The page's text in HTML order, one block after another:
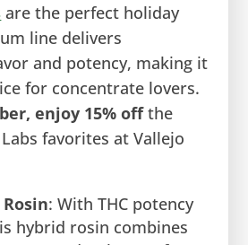
are the perfect holiday
line delivers
and potency, making it
for concentrate lovers.
enjoy 15% offthe
favorites at Vallejo
: With THC potency
hybrid rosin combines